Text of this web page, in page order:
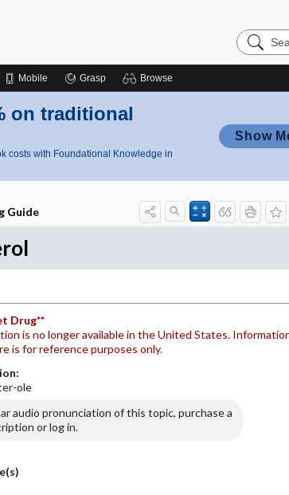
Search
Nursing
Mobile Grasp Browse
on traditional
costs with Foundational Knowledge in
Show
Guide
Drug**
is no longer available in the United States.
is for reference purposes only.
ole
audio pronunciation of this topic, purchase a
or log in.